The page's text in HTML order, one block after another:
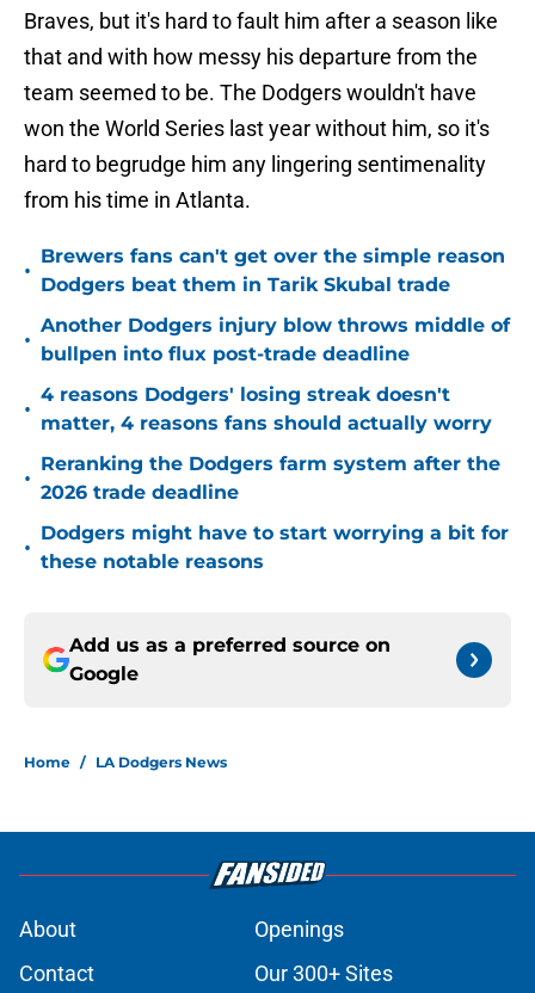
Braves, but it's hard to fault him after a season like
that and with how messy his departure from the
team seemed to be. The Dodgers wouldn't have
won the World Series last year without him, so it's
hard to begrudge him any lingering sentimenality
from his time in Atlanta.
•
Brewers fans can't get over the simple reason
Dodgers beat them in Tarik Skubal trade
•
Another Dodgers injury blow throws middle of
bullpen into flux post-trade deadline
•
4 reasons Dodgers' losing streak doesn't
matter, 4 reasons fans should actually worry
•
Reranking the Dodgers farm system after the
2026 trade deadline
•
Dodgers might have to start worrying a bit for
these notable reasons
Add us as a preferred source on
Google
Home / LA Dodgers News
About
Openings
Contact
Our 300+ Sites